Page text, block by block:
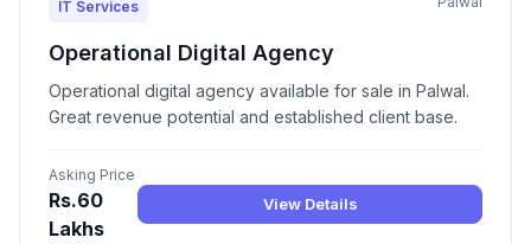
IT Services
Operational Digital Agency
Operational digital agency available for sale in Palwal.
Great revenue potential and established client base.
Asking Price
Rs.60
Lakhs
View Details